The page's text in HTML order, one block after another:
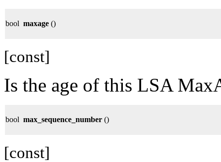
bool maxage ()
[const]
Is the age of this LSA
bool max_sequence_number ()
[const]